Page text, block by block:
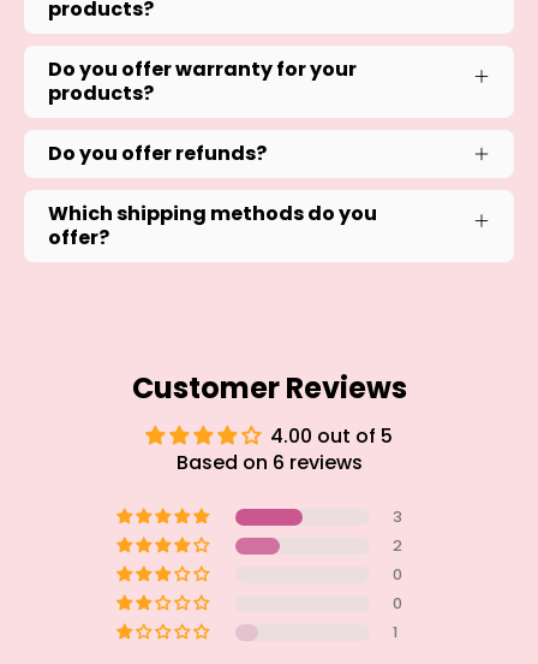
products?
Do you offer warranty for your
products?
Do you offer refunds?
Which shipping methods do you
offer?
Customer Reviews
4.00 out of 5
Based on 6 reviews
3
2
0
0
1